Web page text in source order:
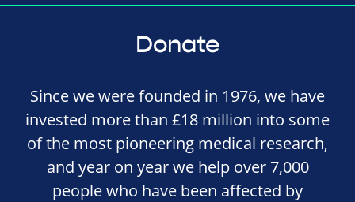
Donate
Since we were founded in 1976, we have
invested more than £18 million into some
of the most pioneering medical research,
and year on year we help over 7,000
people who have been affected by